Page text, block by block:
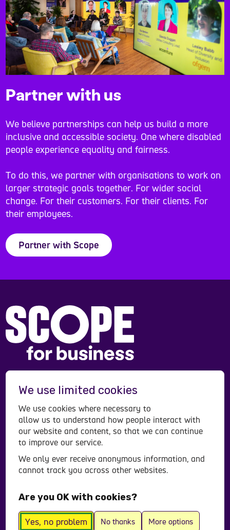
Partner with us
We believe partnerships can help us build a more
inclusive and accessible society. One where disabled
people experience equality and fairness.
To do this, we partner with organisations to work on
larger strategic goals together. For wider social
change. For their customers. For their clients. For
their employees.
Partner with Scope
(208231), Scotland (SC053490) and operates in
Northern Ireland. Scope is a company limited by
guarantee, registered in England and Wales
company number (00520866). Registered office:
Here East Press Centre, 14 East Bay Lane, London,
E15 2GW.
Accessibility statement
We use limited cookies
We use cookies where necessary to
allow us to understand how people interact with
our website and content, so that we can continue
to improve our service.
We only ever receive anonymous information, and
cannot track you across other websites.
Are you OK with cookies?
Yes, no problem No thanks More options